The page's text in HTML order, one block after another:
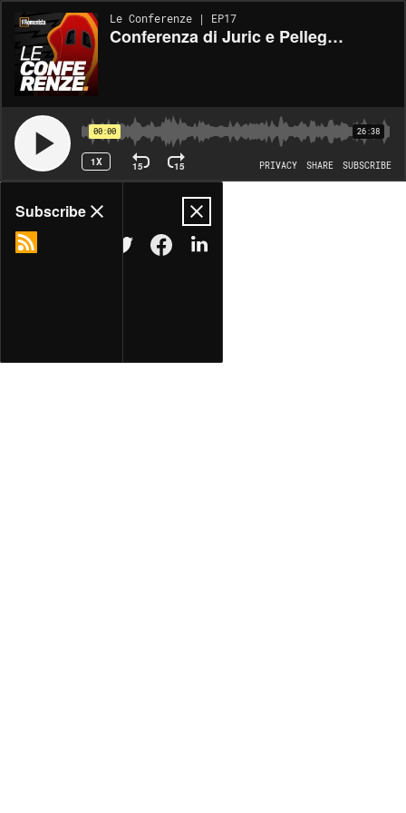
Le Conferenze | EP17
Conferenza di Juric e Pellegrini, pre Elfsborg-Roma (02/10/2024)
00:00 26:38
1X 15 15 PRIVACY SHARE SUBSCRIBE
Share
Subscribe